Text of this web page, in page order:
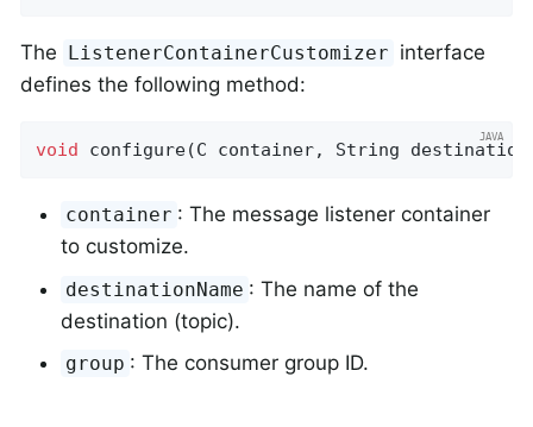
The ListenerContainerCustomizer interface
defines the following method:
void configure(C container, String
container : The message listener container
to customize.
destinationName : The name of the
destination (topic).
group : The consumer group ID.